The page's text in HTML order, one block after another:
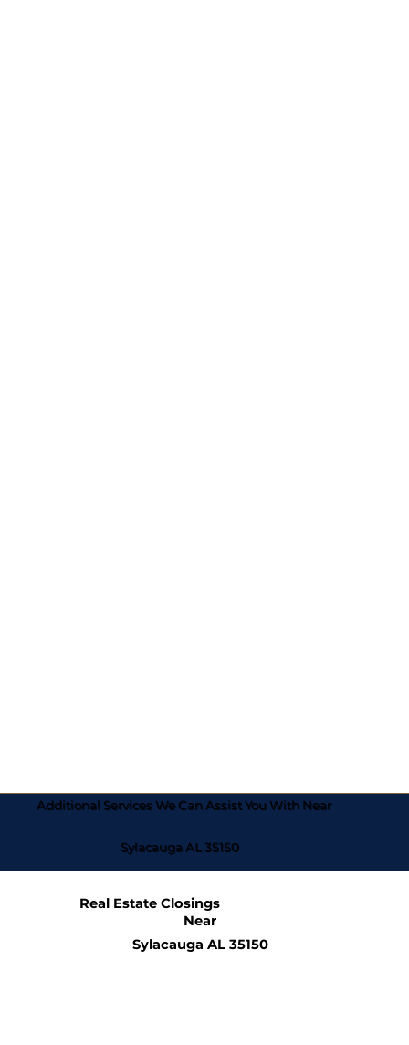
Additional Services We Can Assist You With Near
Sylacauga AL 35150
Real Estate Closings
Near
Sylacauga AL 35150